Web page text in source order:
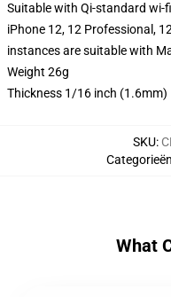
Suitable with Qi-standard wi-
iPhone 12, 12 Professional,
instances are suitable with
Weight 26g
Thickness 1/16 inch (1.6mm)
SKU:
Categorieën
What